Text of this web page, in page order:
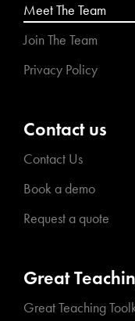
Meet The Team
Join The Team
Privacy Policy
Contact us
Contact Us
Book a demo
Request a quote
Great
Great Teaching